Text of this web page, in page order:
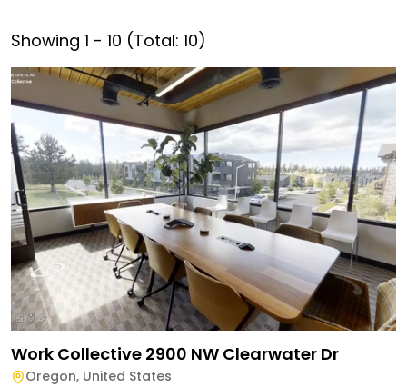
Showing 1 - 10 (Total: 10)
Work Collective 2900 NW Clearwater Dr
Oregon, United States